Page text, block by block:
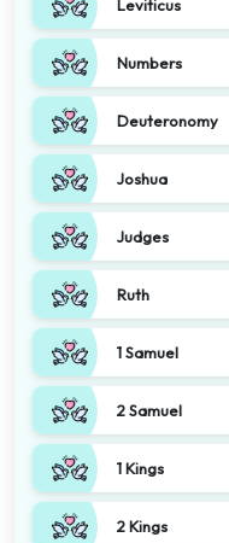
Leviticus
Numbers
Deuteronomy
Joshua
Judges
Ruth
1 Samuel
2 Samuel
1 Kings
2 Kings